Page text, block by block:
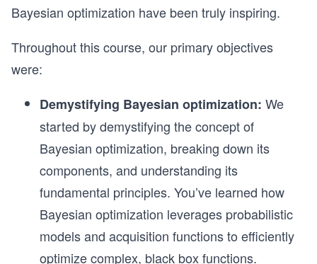
Bayesian optimization have been truly inspiring.
Throughout this course, our primary objectives
were:
Demystifying Bayesian optimization: We
started by demystifying the concept of
Bayesian optimization, breaking down its
components, and understanding its
fundamental principles. You’ve learned how
Bayesian optimization leverages probabilistic
models and acquisition functions to efficiently
optimize complex, black box functions.